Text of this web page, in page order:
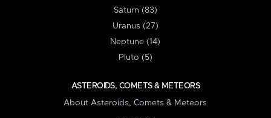
Saturn (83)
Uranus (27)
Neptune (14)
Pluto (5)
ASTEROIDS, COMETS & METEORS
About Asteroids, Comets & Meteors